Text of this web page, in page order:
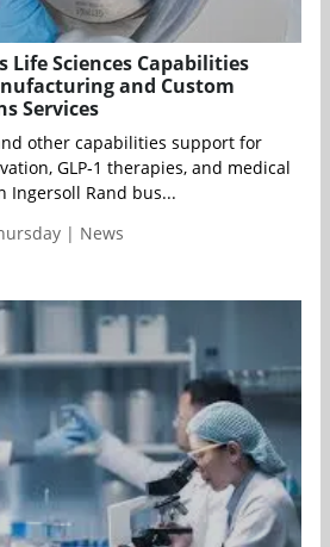
Life Sciences Capabilities
and Custom
Services
other capabilities support for
GLP‑1 therapies, and medical
Ingersoll Rand bus...
| News